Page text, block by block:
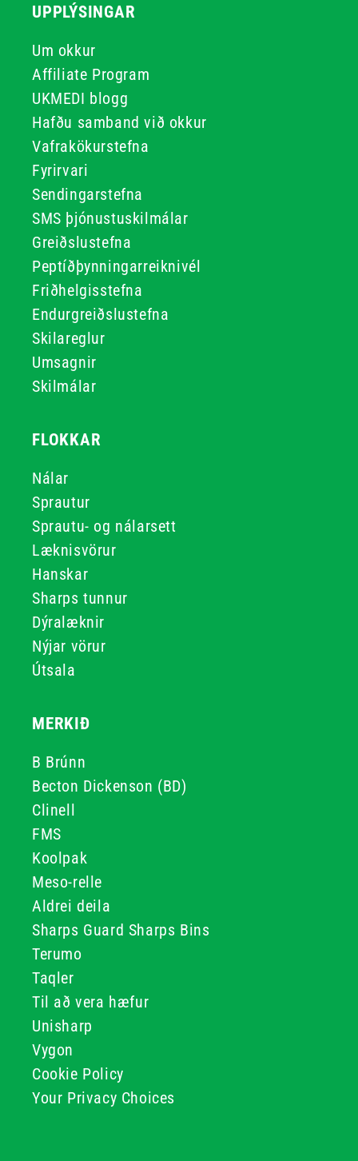
UPPLÝSINGAR
Um okkur
Affiliate Program
UKMEDI blogg
Hafðu samband við okkur
Vafrakökurstefna
Fyrirvari
Sendingarstefna
SMS þjónustuskilmálar
Greiðslustefna
Peptíðþynningarreiknivél
Friðhelgisstefna
Endurgreiðslustefna
Skilareglur
Umsagnir
Skilmálar
FLOKKAR
Nálar
Sprautur
Sprautu- og nálarsett
Læknisvörur
Hanskar
Sharps tunnur
Dýralæknir
Nýjar vörur
Útsala
MERKIÐ
B Brúnn
Becton Dickenson (BD)
Clinell
FMS
Koolpak
Meso-relle
Aldrei deila
Sharps Guard Sharps Bins
Terumo
Taqler
Til að vera hæfur
Unisharp
Vygon
Cookie Policy
Your Privacy Choices